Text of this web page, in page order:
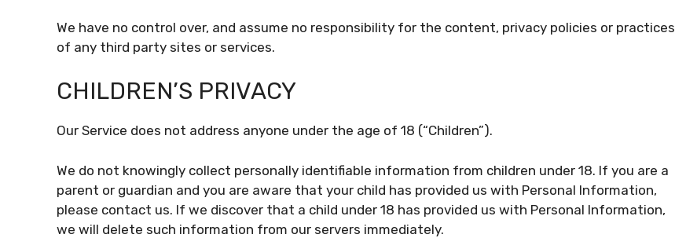
We have no control over, and assume no responsibility for the content, privacy policies or practices
of any third party sites or services.
CHILDREN’S PRIVACY
Our Service does not address anyone under the age of 18 (“Children”).
We do not knowingly collect personally identifiable information from children under 18. If you are a
parent or guardian and you are aware that your child has provided us with Personal Information,
please contact us. If we discover that a child under 18 has provided us with Personal Information,
we will delete such information from our servers immediately.